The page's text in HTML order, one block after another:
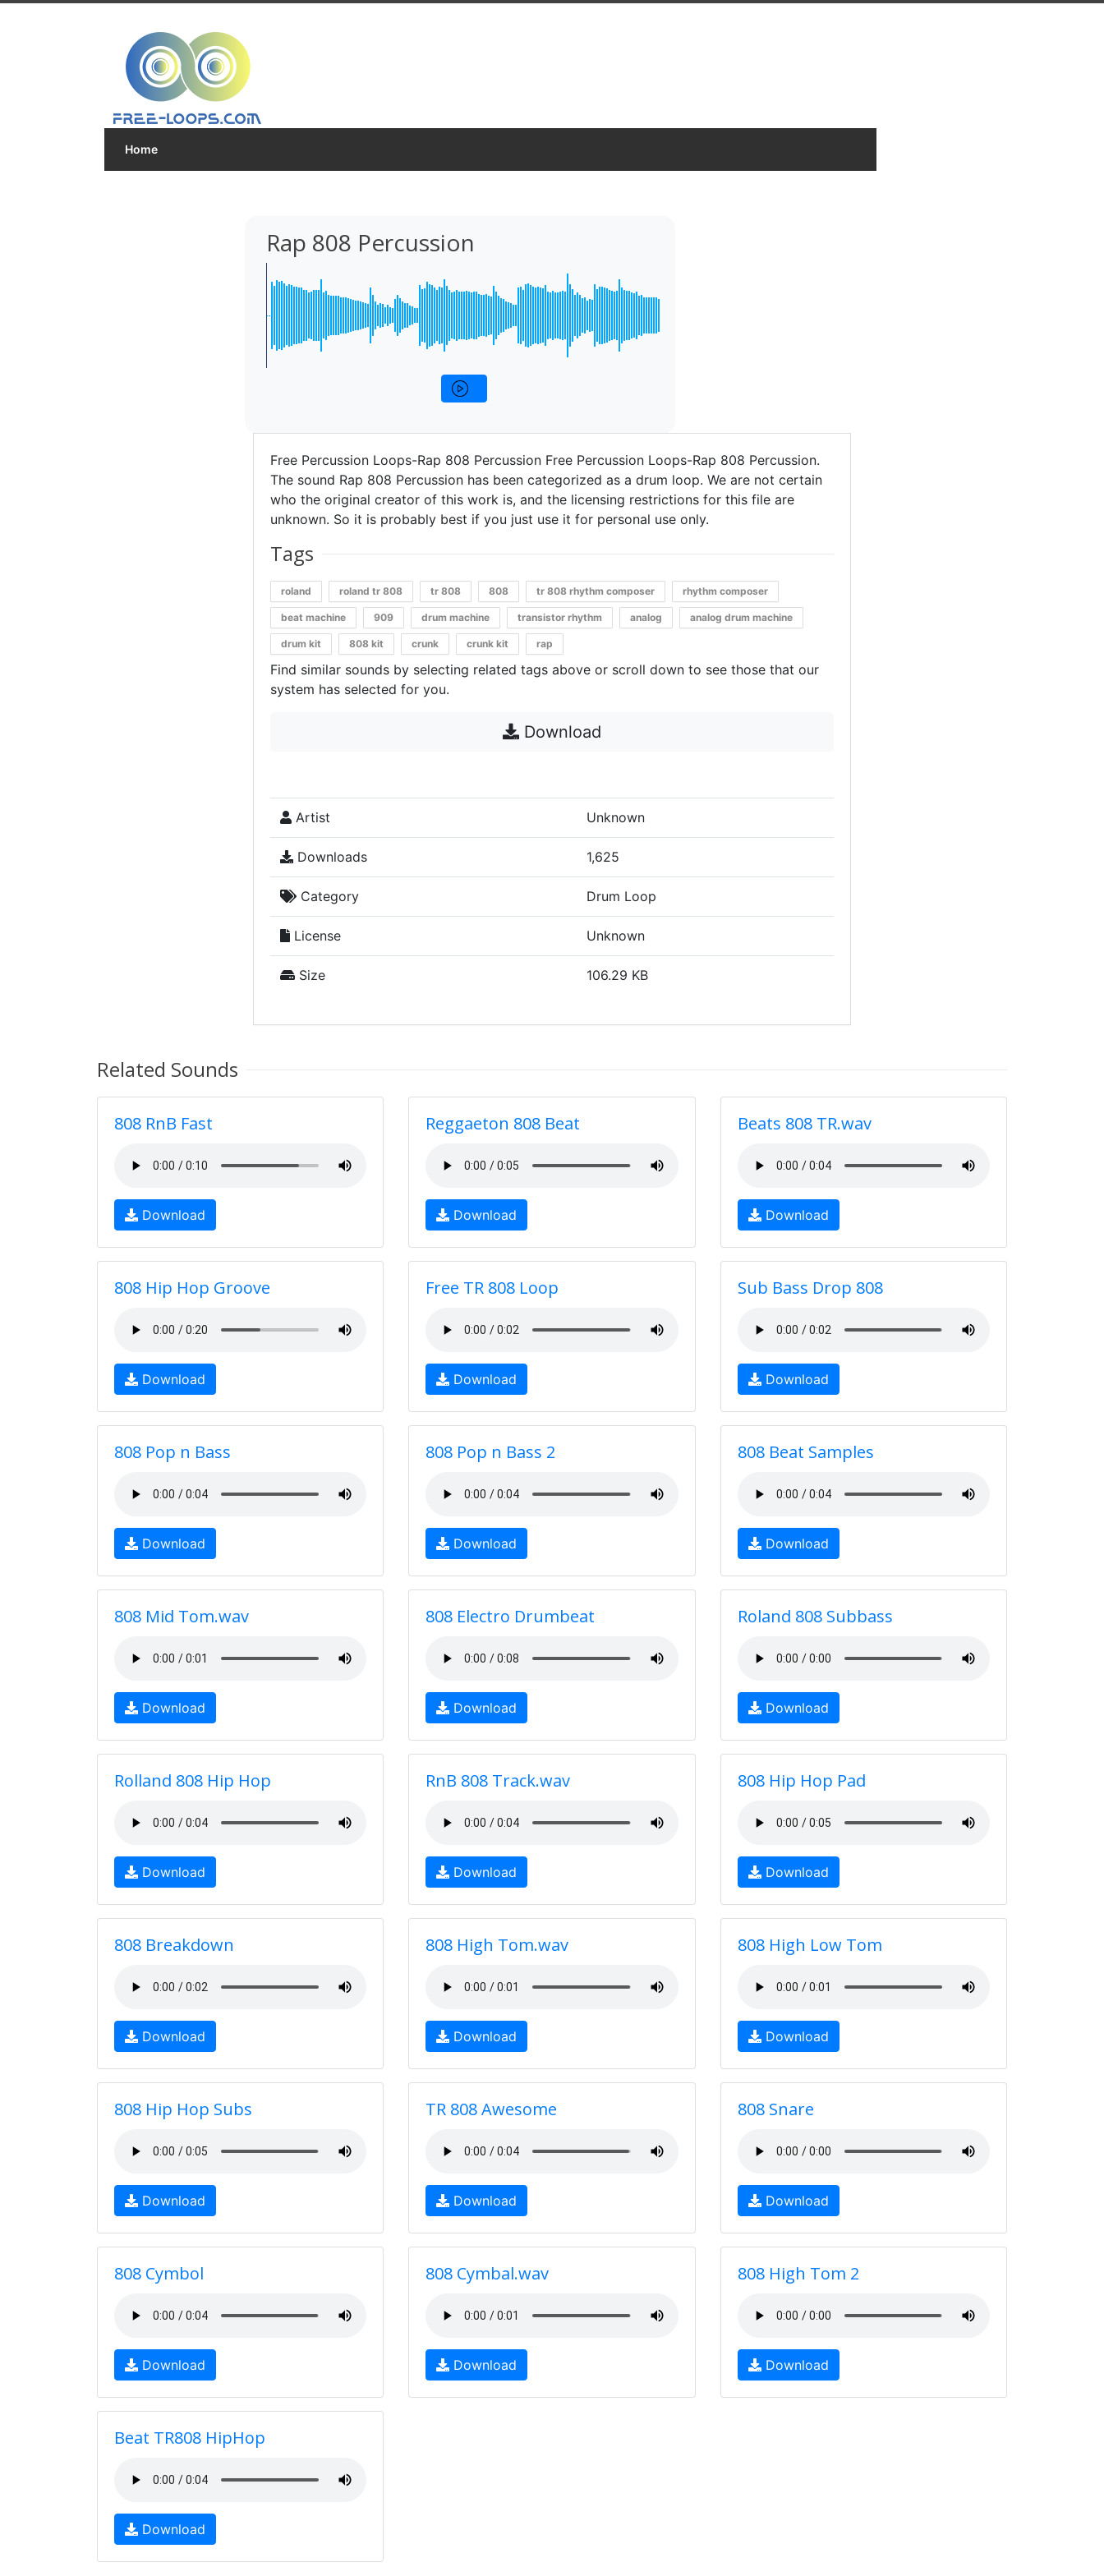
Home
Rap 808 Percussion
Free Percussion Loops-Rap 808 Percussion Free Percussion Loops-Rap 808 Percussion.
The sound Rap 808 Percussion has been categorized as a drum loop. We are not certain
who the original creator of this work is, and the licensing restrictions for this file are
unknown. So it is probably best if you just use it for personal use only.
Tags
roland roland tr 808 tr 808 808 tr 808 rhythm composer rhythm composer
beat machine 909 drum machine transistor rhythm analog analog drum machine
drum kit 808 kit crunk crunk kit rap
Find similar sounds by selecting related tags above or scroll down to see those that our
system has selected for you.
Download
Artist Unknown
Downloads 1,625
Category Drum Loop
License Unknown
Size 106.29 KB
Related Sounds
808 RnB Fast
Download
Reggaeton 808 Beat
Download
Beats 808 TR.wav
Download
808 Hip Hop Groove
Download
Free TR 808 Loop
Download
Sub Bass Drop 808
Download
808 Pop n Bass
Download
808 Pop n Bass 2
Download
808 Beat Samples
Download
808 Mid Tom.wav
Download
808 Electro Drumbeat
Download
Roland 808 Subbass
Download
Rolland 808 Hip Hop
Download
RnB 808 Track.wav
Download
808 Hip Hop Pad
Download
808 Breakdown
Download
808 High Tom.wav
Download
808 High Low Tom
Download
808 Hip Hop Subs
Download
TR 808 Awesome
Download
808 Snare
Download
808 Cymbol
Download
808 Cymbal.wav
Download
808 High Tom 2
Download
Beat TR808 HipHop
Download